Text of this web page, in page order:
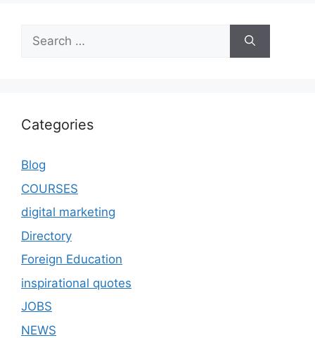
Categories
Blog
COURSES
digital marketing
Directory
Foreign Education
inspirational quotes
JOBS
NEWS